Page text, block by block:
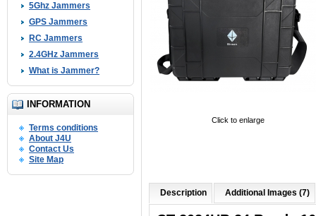
5Ghz Jammers
GPS Jammers
RC Jammers
2.4GHz Jammers
What is Jammer?
INFORMATION
Terms conditions
About J4U
Contact Us
Site Map
Click to enlarge
Description Additional Images (7)